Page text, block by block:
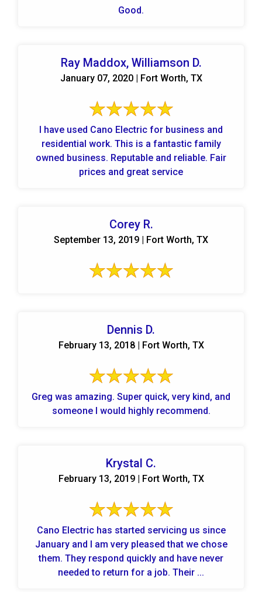
Good.
Ray Maddox, Williamson D.
January 07, 2020 | Fort Worth, TX
I have used Cano Electric for business and
residential work. This is a fantastic family
owned business. Reputable and reliable. Fair
prices and great service
Corey R.
September 13, 2019 | Fort Worth, TX
Dennis D.
February 13, 2018 | Fort Worth, TX
Greg was amazing. Super quick, very kind, and
someone I would highly recommend.
Krystal C.
February 13, 2019 | Fort Worth, TX
Cano Electric has started servicing us since
January and I am very pleased that we chose
them. They respond quickly and have never
needed to return for a job. Their ...